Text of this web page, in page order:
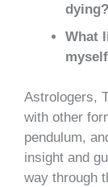
dying?
What
Astrologers,
with other
pendulum,
insight and
way through